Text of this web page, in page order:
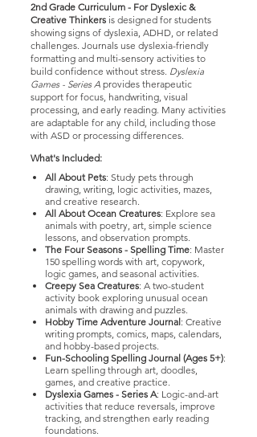
2nd Grade Curriculum - For Dyslexic &
Creative Thinkers is designed for students
showing signs of dyslexia, ADHD, or related
challenges. Journals use dyslexia-friendly
formatting and multi-sensory activities to
build confidence without stress. Dyslexia
Games - Series A provides therapeutic
support for focus, handwriting, visual
processing, and early reading. Many activities
are adaptable for any child, including those
with ASD or processing differences.
What's Included:
All About Pets: Study pets through
drawing, writing, logic activities, mazes,
and creative research.
All About Ocean Creatures: Explore sea
animals with poetry, art, simple science
lessons, and observation prompts.
The Four Seasons - Spelling Time: Master
150 spelling words with art, copywork,
logic games, and seasonal activities.
Creepy Sea Creatures: A two-student
activity book exploring unusual ocean
animals with drawing and puzzles.
Hobby Time Adventure Journal: Creative
writing prompts, comics, maps, calendars,
and hobby-based projects.
Fun-Schooling Spelling Journal (Ages 5+):
Learn spelling through art, doodles,
games, and creative practice.
Dyslexia Games - Series A: Logic-and-art
activities that reduce reversals, improve
tracking, and strengthen early reading
foundations.